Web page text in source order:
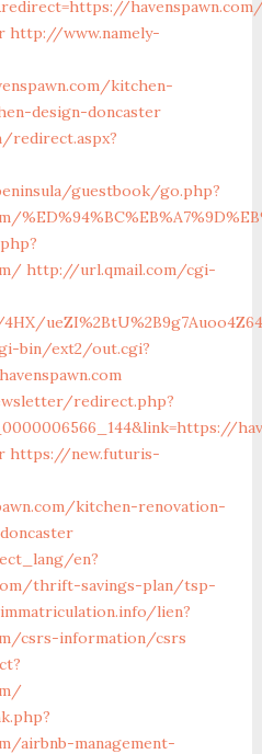
http://www.namely-
kitchen-
design-doncaster
redirect.aspx?
guestbook/go.php?
http://url.qmail.com/cgi-
bin/ext2/out.cgi?
redirect.php?
https://new.futuris-
kitchen-renovation-
en?
thrift-savings-plan/tsp-
lien?
csrs-information/csrs
airbnb-management-